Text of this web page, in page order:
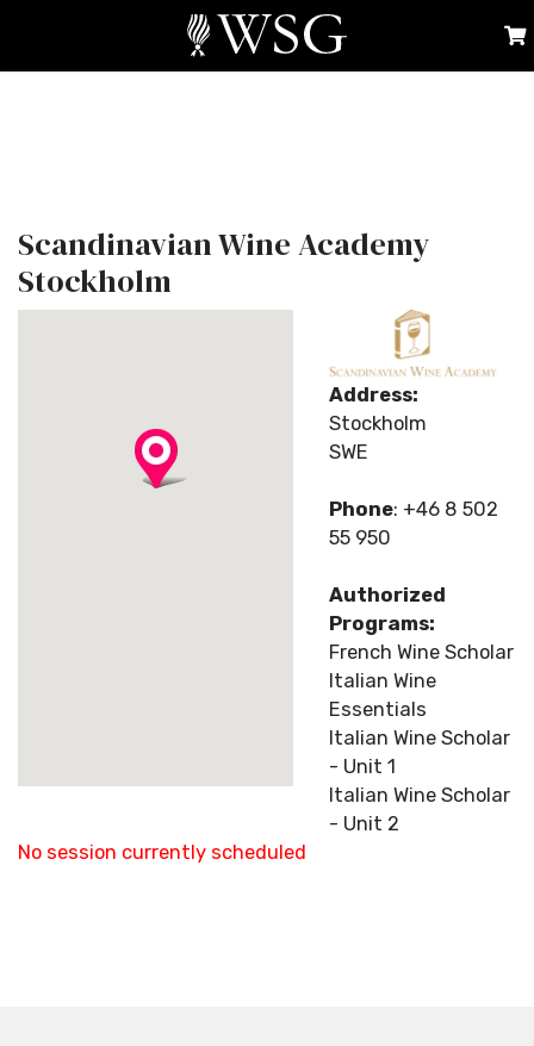
Scandinavian Wine Academy
Stockholm
Address:
Stockholm
SWE
Phone: +46 8 502
55 950
Authorized
Programs:
French Wine Scholar
Italian Wine
Essentials
Italian Wine Scholar
- Unit 1
Italian Wine Scholar
- Unit 2
No session currently scheduled